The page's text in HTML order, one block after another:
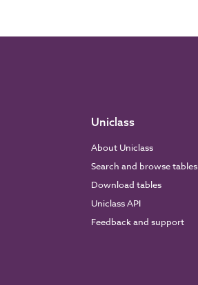
Uniclass
About Uniclass
Search and browse tables
Download tables
Uniclass API
Feedback and support